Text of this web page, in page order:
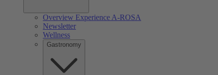
Overview Experience A-ROSA
Newsletter
Wellness
Gastronomy